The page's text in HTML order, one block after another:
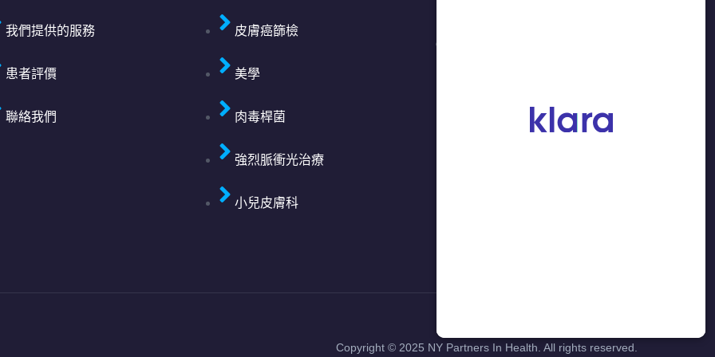
我們提供的服務
患者評價
聯絡我們
皮膚癌篩檢
美學
肉毒桿菌
強烈脈衝光治療
小兒皮膚科
Copyright © 2025 NY Partners In Health. All rights reserved.